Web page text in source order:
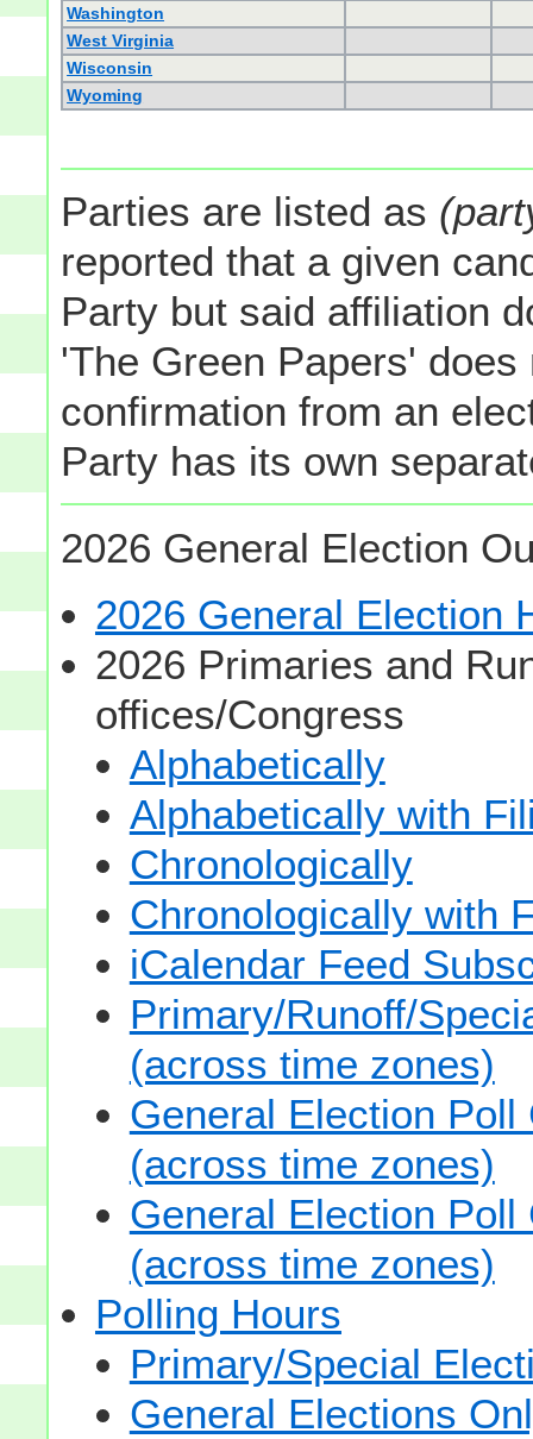
Washington
West Virginia
Wisconsin
Wyoming
Parties are listed as
reported that a given
Party but said affiliation
'The Green Papers'
confirmation from an
Party has its own
2026 General Election
2026 General Election
2026 Primaries and
offices/Congress
Alphabetically
Alphabetically with
Chronologically
Chronologically with
iCalendar Feed
Primary/Runoff/
(across time zones)
General Election
(across time zones)
General Election
(across time zones)
Polling Hours
Primary/Special
General Elections